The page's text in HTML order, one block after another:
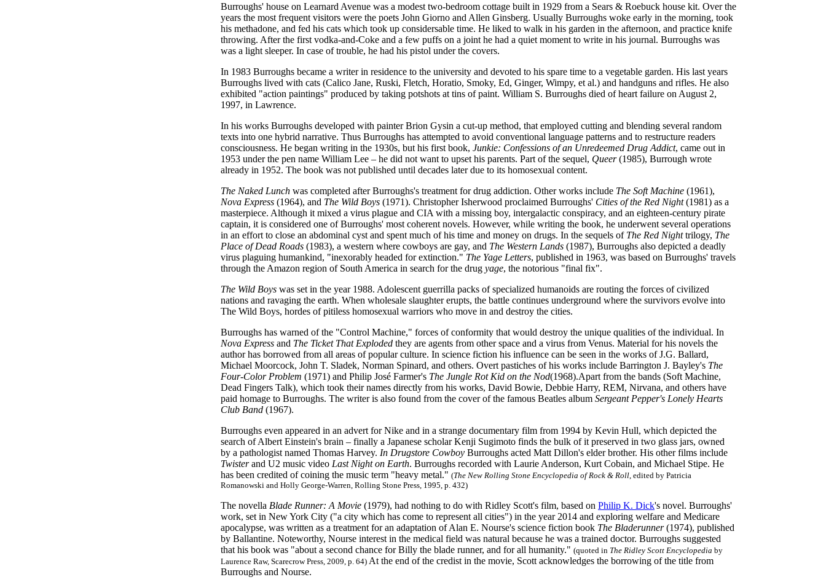
Burroughs' house on Learnard Avenue was a modest two-bedroom cottage built in 1929 from a Sears & Roebuck house kit. Over the
years the most frequent visitors were the poets John Giorno and Allen Ginsberg. Usually Burroughs woke early in the morning, took
his methadone, and fed his cats which took up considersable time. He liked to walk in his garden in the afternoon, and practice knife
throwing. After the first vodka-and-Coke and a few puffs on a joint he had a quiet moment to write in his journal. Burroughs was
was a light sleeper. In case of trouble, he had his pistol under the covers.
In 1983 Burroughs became a writer in residence to the university and devoted to his spare time to a vegetable garden. His last years
Burroughs lived with cats (Calico Jane, Ruski, Fletch, Horatio, Smoky, Ed, Ginger, Wimpy, et al.) and handguns and rifles. He also
exhibited "action paintings" produced by taking potshots at tins of paint. William S. Burroughs died of heart failure on August 2,
1997, in Lawrence.
In his works Burroughs developed with painter Brion Gysin a cut-up method, that employed cutting and blending several random
texts into one hybrid narrative. Thus Burroughs has attempted to avoid conventional language patterns and to restructure readers
consciousness. He began writing in the 1930s, but his first book, Junkie: Confessions of an Unredeemed Drug Addict, came out in
1953 under the pen name William Lee – he did not want to upset his parents. Part of the sequel, Queer(1985), Burrough wrote
already in 1952. The book was not published until decades later due to its homosexual content.
The Naked Lunch was completed after Burroughs's treatment for drug addiction. Other works include The Soft Machine (1961),
Nova Express (1964), and The Wild Boys (1971). Christopher Isherwood proclaimed Burroughs' Cities of the Red Night(1981) as a
masterpiece. Although it mixed a virus plague and CIA with a missing boy, intergalactic conspiracy, and an eighteen-century pirate
captain, it is considered one of Burroughs' most coherent novels. However, while writing the book, he underwent several operations
in an effort to close an abdominal cyst and spent much of his time and money on drugs. In the sequels of The Red Nighttrilogy, The
Place of Dead Roads (1983), a western where cowboys are gay, and The Western Lands (1987), Burroughs also depicted a deadly
virus plaguing humankind, "inexorably headed for extinction." The Yage Letters, published in 1963, was based on Burroughs' travels
through the Amazon region of South America in search for the drug yage, the notorious "final fix".
The Wild Boys was set in the year 1988. Adolescent guerrilla packs of specialized humanoids are routing the forces of civilized
nations and ravaging the earth. When wholesale slaughter erupts, the battle continues underground where the survivors evolve into
The Wild Boys, hordes of pitiless homosexual warriors who move in and destroy the cities.
Burroughs has warned of the "Control Machine," forces of conformity that would destroy the unique qualities of the individual. In
Nova Express and The Ticket That Exploded they are agents from other space and a virus from Venus. Material for his novels the
author has borrowed from all areas of popular culture. In science fiction his influence can be seen in the works of J.G. Ballard,
Michael Moorcock, John T. Sladek, Norman Spinard, and others. Overt pastiches of his works include Barrington J. Bayley's The
Four-Color Problem (1971) and Philip José Farmer's The Jungle Rot Kid on the Nod(1968).Apart from the bands (Soft Machine,
Dead Fingers Talk), which took their names directly from his works, David Bowie, Debbie Harry, REM, Nirvana, and others have
paid homage to Burroughs. The writer is also found from the cover of the famous Beatles album Sergeant Pepper's Lonely Hearts
Club Band (1967).
Burroughs even appeared in an advert for Nike and in a strange documentary film from 1994 by Kevin Hull, which depicted the
search of Albert Einstein's brain – finally a Japanese scholar Kenji Sugimoto finds the bulk of it preserved in two glass jars, owned
by a pathologist named Thomas Harvey. In Drugstore Cowboy Burroughs acted Matt Dillon's elder brother. His other films include
Twisterand U2 music video Last Night on Earth. Burroughs recorded with Laurie Anderson, Kurt Cobain, and Michael Stipe. He
has been credited of coining the music term "heavy metal." (The New Rolling Stone Encyclopedia of Rock & Roll, edited by Patricia
Romanowski and Holly George-Warren, Rolling Stone Press, 1995, p. 432)
The novella Blade Runner: A Movie (1979), had nothing to do with Ridley Scott's film, based on Philip K. Dick's novel. Burroughs'
work, set in New York City ("a city which has come to represent all cities") in the year 2014 and exploring welfare and Medicare
apocalypse, was written as a treatment for an adaptation of Alan E. Nourse's science fiction book The Bladerunner(1974), published
by Ballantine. Noteworthy, Nourse interest in the medical field was natural because he was a trained doctor. Burroughs suggested
that his book was "about a second chance for Billy the blade runner, and for all humanity." (quoted in The Ridley Scott Encyclopedia by
Laurence Raw, Scarecrow Press, 2009, p. 64) At the end of the credist in the movie, Scott acknowledges the borrowing of the title from
Burroughs and Nourse.